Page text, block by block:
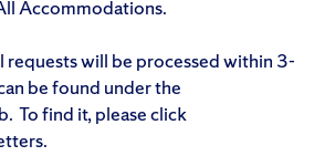
Accommodations.
requests will be processed within 3-
be found under the
To find it, please click